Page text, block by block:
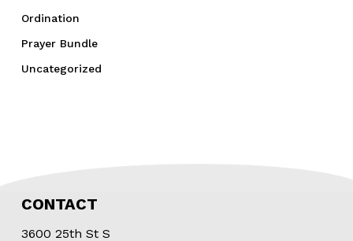
Ordination
Prayer Bundle
Uncategorized
CONTACT
3600 25th St S